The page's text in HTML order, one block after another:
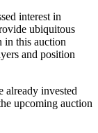
interest in
ubiquitous
in this auction
and position
invested
upcoming auction